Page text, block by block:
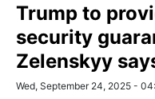
Trump to
security
Zelenskyy
Wed, September 24, 2025 -